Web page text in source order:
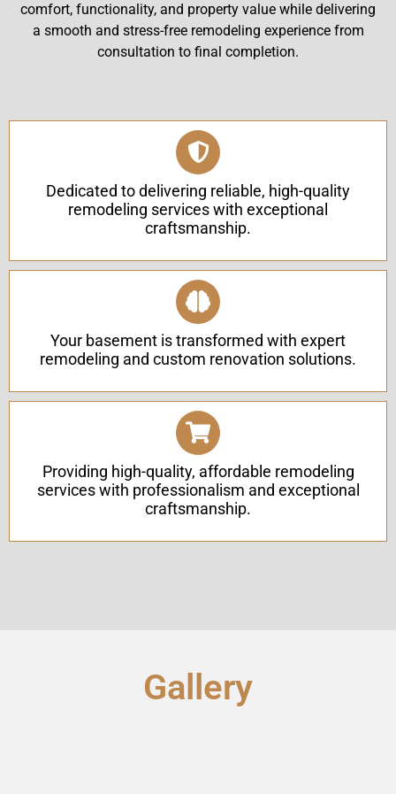
comfort, functionality, and property value while delivering
a smooth and stress-free remodeling experience from
consultation to final completion.
Dedicated to delivering reliable, high-quality
remodeling services with exceptional
craftsmanship.
Your basement is transformed with expert
remodeling and custom renovation solutions.
Providing high-quality, affordable remodeling
services with professionalism and exceptional
craftsmanship.
Gallery